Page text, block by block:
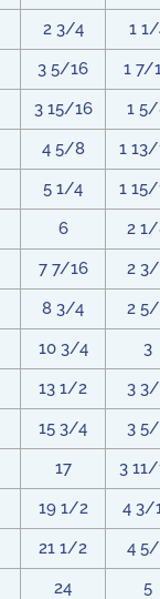
2 3/4
1
3 5/16
1 7/
3 15/16
1
4 5/8
1
5 1/4
1
6
2
7 7/16
2
8 3/4
2
10 3/4
3
13 1/2
3
15 3/4
3
17
3
19 1/2
4 3/
21 1/2
4
24
5